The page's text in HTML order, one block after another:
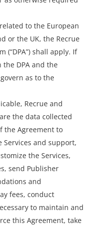
to the European
or the UK, the Recrue
(“DPA”) shall apply. If
DPA and the
as to the
Recrue and
the data collected
the Agreement to
and support,
the Services,
send Publisher
and
fees, conduct
to maintain and
this Agreement, take